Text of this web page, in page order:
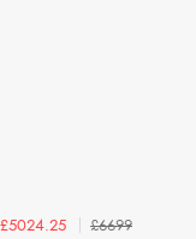
£5024.25
£6699